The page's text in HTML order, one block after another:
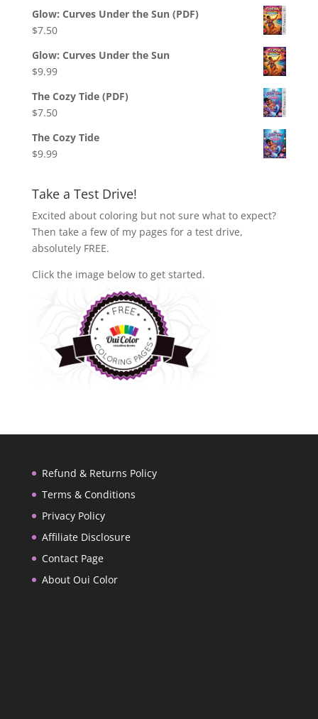
Glow: Curves Under the Sun (PDF)
$7.50
Glow: Curves Under the Sun
$9.99
The Cozy Tide (PDF)
$7.50
The Cozy Tide
$9.99
Take a Test Drive!
Excited about coloring but not sure what to expect?
Then take a few of my pages for a test drive,
absolutely FREE.
Click the image below to get started.
Refund & Returns Policy
Terms & Conditions
Privacy Policy
Affiliate Disclosure
Contact Page
About Oui Color